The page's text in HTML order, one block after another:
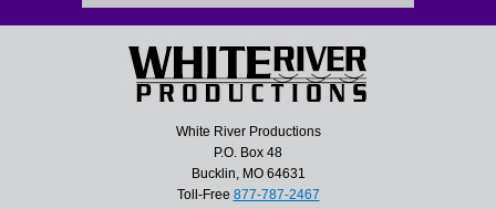
White River Productions
P.O. Box 48
Bucklin, MO 64631
Toll-Free 877-787-2467